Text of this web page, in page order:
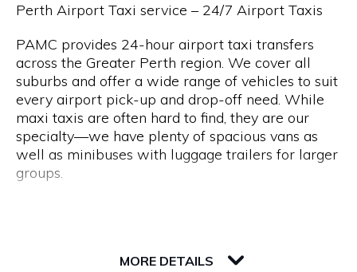
Opening Hours
24 hours 7 days a week.
Perth Airport Taxi service – 24/7 Airport Taxis
PAMC provides 24-hour airport taxi transfers
across the Greater Perth region. We cover all
suburbs and offer a wide range of vehicles to suit
every airport pick-up and drop-off need. While
maxi taxis are often hard to find, they are our
specialty—we have plenty of spacious vans as
well as minibuses with luggage trailers for larger
groups.
request to ensure safe travel for families.
6000 WA PerthMORE DETAILS